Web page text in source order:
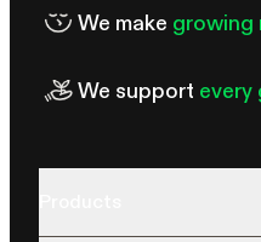
We make growing
We support every